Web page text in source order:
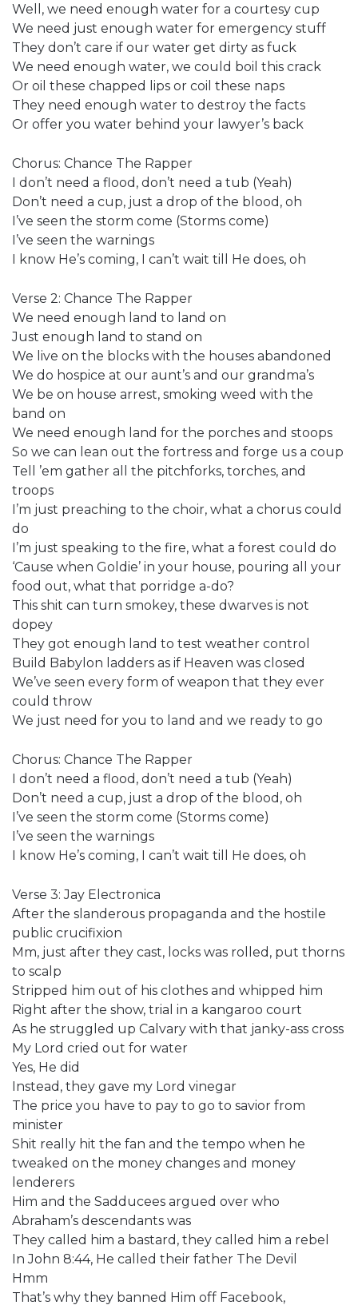
Well, we need enough water for a courtesy cup
We need just enough water for emergency stuff
They don’t care if our water get dirty as fuck
We need enough water, we could boil this crack
Or oil these chapped lips or coil these naps
They need enough water to destroy the facts
Or offer you water behind your lawyer’s back
Chorus: Chance The Rapper
I don’t need a flood, don’t need a tub (Yeah)
Don’t need a cup, just a drop of the blood, oh
I’ve seen the storm come (Storms come)
I’ve seen the warnings
I know He’s coming, I can’t wait till He does, oh
Verse 2: Chance The Rapper
We need enough land to land on
Just enough land to stand on
We live on the blocks with the houses abandoned
We do hospice at our aunt’s and our grandma’s
We be on house arrest, smoking weed with the
band on
We need enough land for the porches and stoops
So we can lean out the fortress and forge us a coup
Tell ’em gather all the pitchforks, torches, and
troops
I’m just preaching to the choir, what a chorus could
do
I’m just speaking to the fire, what a forest could do
‘Cause when Goldie’ in your house, pouring all your
food out, what that porridge a-do?
This shit can turn smokey, these dwarves is not
dopey
They got enough land to test weather control
Build Babylon ladders as if Heaven was closed
We’ve seen every form of weapon that they ever
could throw
We just need for you to land and we ready to go
Chorus: Chance The Rapper
I don’t need a flood, don’t need a tub (Yeah)
Don’t need a cup, just a drop of the blood, oh
I’ve seen the storm come (Storms come)
I’ve seen the warnings
I know He’s coming, I can’t wait till He does, oh
Verse 3: Jay Electronica
After the slanderous propaganda and the hostile
public crucifixion
Mm, just after they cast, locks was rolled, put thorns
to scalp
Stripped him out of his clothes and whipped him
Right after the show, trial in a kangaroo court
As he struggled up Calvary with that janky-ass cross
My Lord cried out for water
Yes, He did
Instead, they gave my Lord vinegar
The price you have to pay to go to savior from
minister
Shit really hit the fan and the tempo when he
tweaked on the money changes and money
lenderers
Him and the Sadducees argued over who
Abraham’s descendants was
They called him a bastard, they called him a rebel
In John 8:44, He called their father The Devil
Hmm
That’s why they banned Him off Facebook,